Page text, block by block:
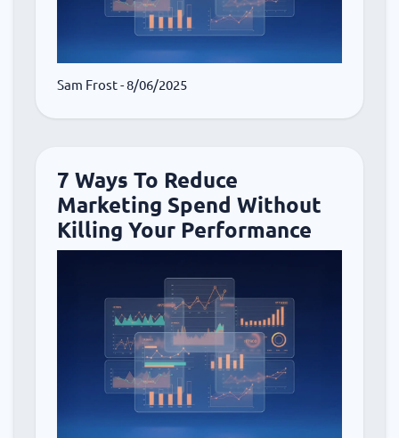
Sam Frost- 8/06/2025
7 Ways To Reduce
Marketing Spend Without
Killing Your Performance